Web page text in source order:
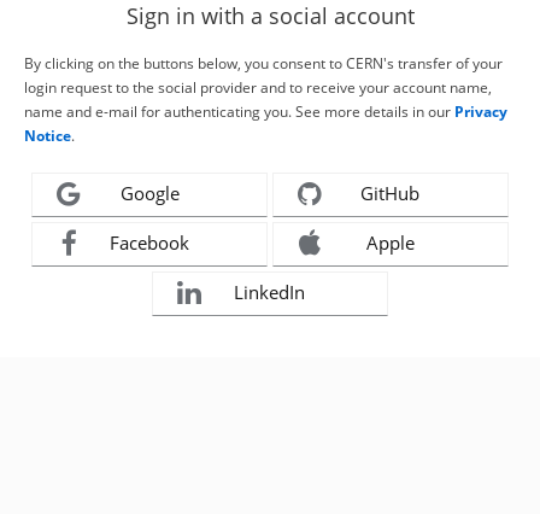
Sign in with a social account
By clicking on the buttons below, you consent to CERN's transfer of your
login request to the social provider and to receive your account name,
name and e-mail for authenticating you. See more details in our Privacy
Notice.
Google GitHub
Facebook Apple
LinkedIn